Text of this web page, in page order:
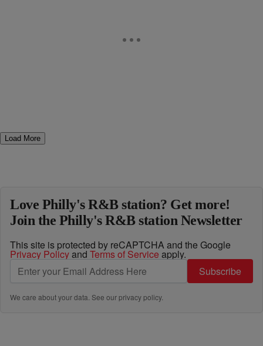
Load More
Love Philly's R&B station? Get more!
Join the Philly's R&B station Newsletter
This site is protected by reCAPTCHA and the Google
Privacy Policyand Terms of Service apply.
Subscribe
We care about your data. See ourprivacy policy.